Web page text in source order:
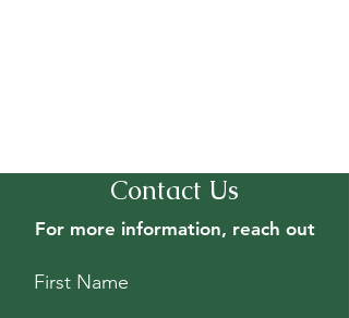
Contact Us
For more information, reach out
First Name